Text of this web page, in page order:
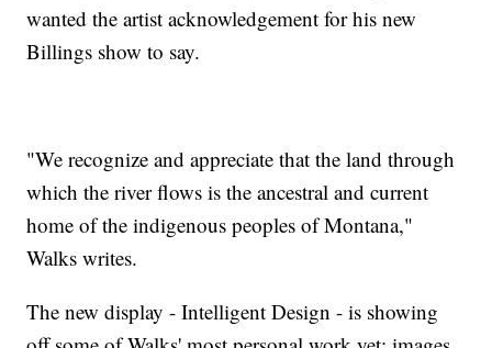
wanted the artist acknowledgement for his new
Billings show to say.
"We recognize and appreciate that the land through
which the river flows is the ancestral and current
home of the indigenous peoples of Montana,"
Walks writes.
The new display - Intelligent Design - is showing